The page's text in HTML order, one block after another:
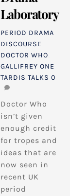
Laboratory
PERIOD DRAMA
DISCOURSE
DOCTOR WHO
GALLIFREY ONE
TARDIS TALKS 0
Doctor Who
isn’t given
enough credit
for tropes and
ideas that are
now seen in
recent UK
period